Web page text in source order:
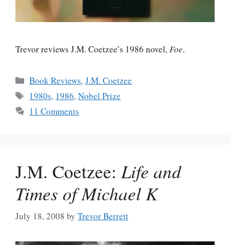
Trevor reviews J.M. Coetzee’s 1986 novel,Foe.
Categories
Book Reviews,J.M. Coetzee
Tags
1980s, 1986,Nobel Prize
11 Comments
J.M. Coetzee:Life and
Times of Michael K
July 18, 2008 by Trevor Berrett